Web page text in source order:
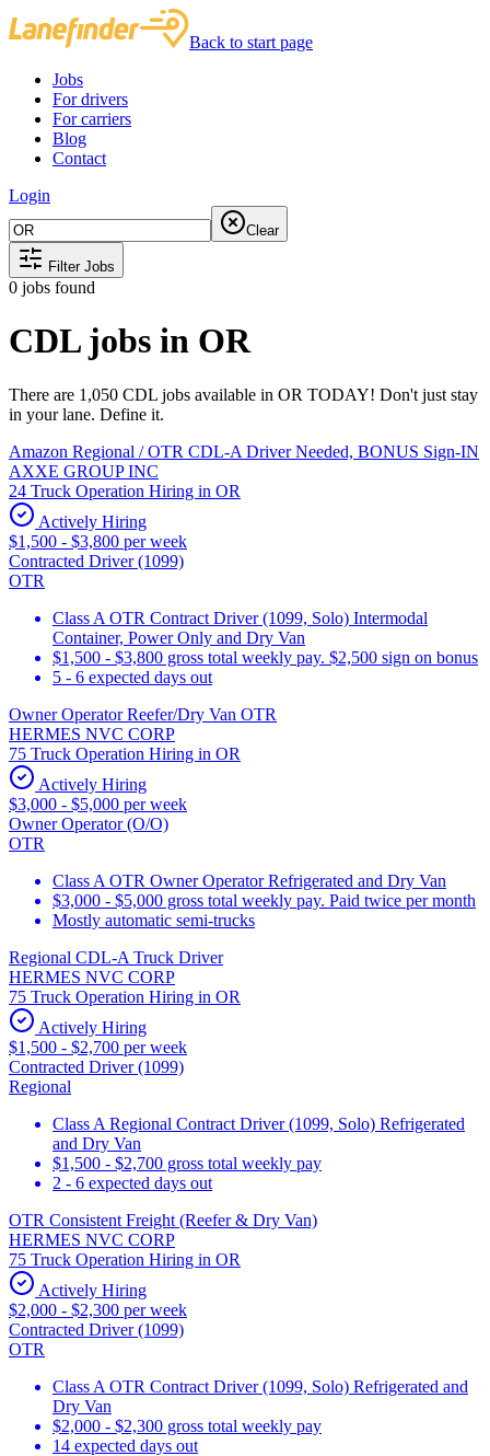
Back to start page
Jobs
For drivers
For carriers
Blog
Contact
Login
Clear
Filter Jobs
0 jobs found
CDL jobs in OR
There are 1,050 CDL jobs available in OR TODAY! Don't just stay
in your lane. Define it.
Amazon Regional / OTR CDL-A Driver Needed, BONUS Sign-IN
AXXE GROUP INC
24 Truck Operation Hiring in OR
Actively Hiring
$1,500 - $3,800 per week
Contracted Driver (1099)
OTR
Class A OTR Contract Driver (1099, Solo) Intermodal
Container, Power Only and Dry Van
$1,500 - $3,800 gross total weekly pay. $2,500 sign on bonus
5 - 6 expected days out
Owner Operator Reefer/Dry Van OTR
HERMES NVC CORP
75 Truck Operation Hiring in OR
Actively Hiring
$3,000 - $5,000 per week
Owner Operator (O/O)
OTR
Class A OTR Owner Operator Refrigerated and Dry Van
$3,000 - $5,000 gross total weekly pay. Paid twice per month
Mostly automatic semi-trucks
Regional CDL-A Truck Driver
HERMES NVC CORP
75 Truck Operation Hiring in OR
Actively Hiring
$1,500 - $2,700 per week
Contracted Driver (1099)
Regional
Class A Regional Contract Driver (1099, Solo) Refrigerated
and Dry Van
$1,500 - $2,700 gross total weekly pay
2 - 6 expected days out
OTR Consistent Freight (Reefer & Dry Van)
HERMES NVC CORP
75 Truck Operation Hiring in OR
Actively Hiring
$2,000 - $2,300 per week
Contracted Driver (1099)
OTR
Class A OTR Contract Driver (1099, Solo) Refrigerated and
Dry Van
$2,000 - $2,300 gross total weekly pay
14 expected days out